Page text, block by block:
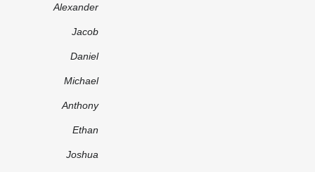
Alexander
Jacob
Daniel
Michael
Anthony
Ethan
Joshua